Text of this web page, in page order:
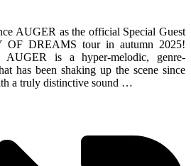
AUGER as the official Special Guest
OF DREAMS tour in autumn 2025!
is a hyper-melodic, genre-
has been shaking up the scene since
a truly distinctive sound …